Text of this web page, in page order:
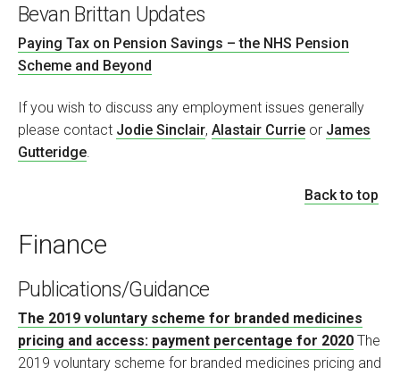
Bevan Brittan Updates
Paying Tax on Pension Savings – the NHS Pension
Scheme and Beyond
If you wish to discuss any employment issues generally
please contact Jodie Sinclair, Alastair Currie or James
Gutteridge.
Back to top
Finance
Publications/Guidance
The 2019 voluntary scheme for branded medicines
pricing and access: payment percentage for 2020 The
2019 voluntary scheme for branded medicines pricing and